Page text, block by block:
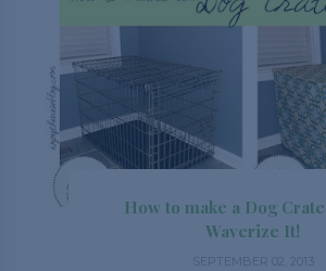
How to make a Dog
Waverize It!
SEPTEMBER 02, 2013